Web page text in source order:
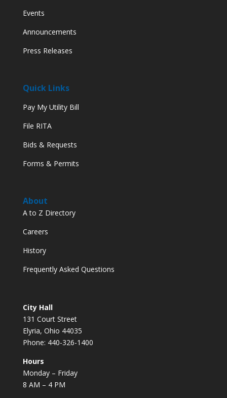
Events
Announcements
Press Releases
Quick Links
Pay My Utility Bill
File RITA
Bids & Requests
Forms & Permits
About
A to Z Directory
Careers
History
Frequently Asked Questions
City Hall
131 Court Street
Elyria, Ohio 44035
Phone: 440-326-1400
Hours
Monday – Friday
8 AM – 4 PM